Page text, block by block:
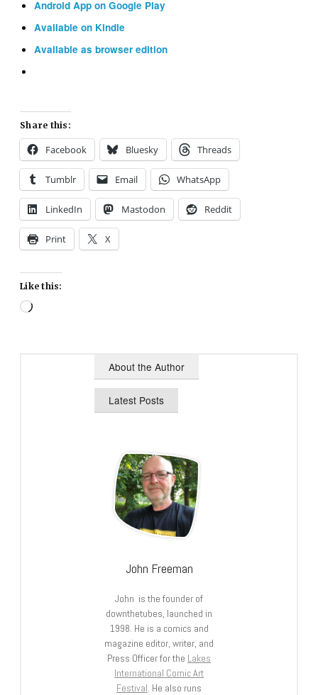
Android App on Google Play
Available on Kindle
Available as browser edition
Share this:
Facebook Bluesky Threads
Tumblr Email WhatsApp
LinkedIn Mastodon Reddit
Print X
Like this:
Loading…
About the Author
Latest Posts
John Freeman
John is the founder of
downthetubes, launched in
1998. He is a comics and
magazine editor, writer, and
Press Officer for the Lakes
International Comic Art
Festival. He also runs